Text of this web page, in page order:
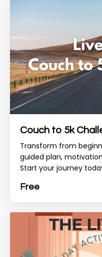
Couch to 5k
Transform from
guided plan,
Start your journey
Free